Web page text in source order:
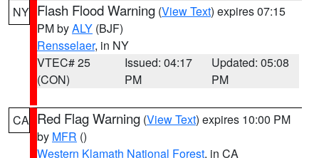
NY Flash Flood Warning (View Text) expires 07:15
PM byALY (BJF)
Rensselaer, in NY
VTEC# 25
(CON)
Issued: 04:17
PM
Updated: 05:08
PM
CA Red Flag Warning (View Text) expires 10:00 PM
by MFR ()
Western Klamath National Forest, in CA